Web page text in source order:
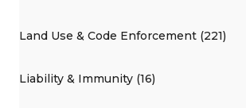
Land Use & Code Enforcement (221)
Liability & Immunity (16)